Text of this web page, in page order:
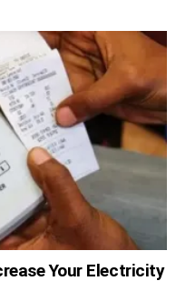
Your Electricity